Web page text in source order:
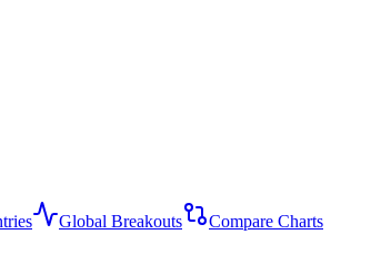
Global Breakouts
Compare Charts